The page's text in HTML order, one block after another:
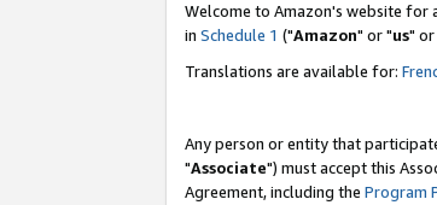
Welcome to Amazon's website for
in Schedule 1 ("Amazon" or "us" or
Translations are available for:
Any person or entity that
"Associate") must accept this
Agreement, including the Program